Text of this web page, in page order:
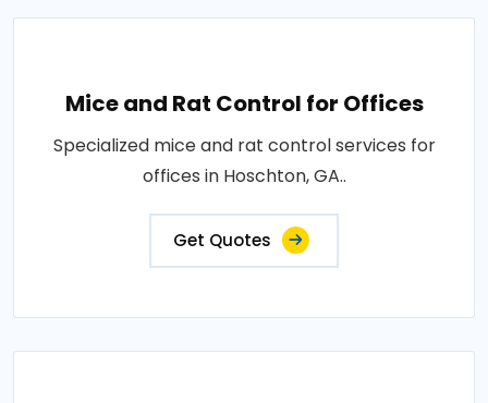
Mice and Rat Control for Offices
Specialized mice and rat control services for
offices in Hoschton, GA..
Get Quotes